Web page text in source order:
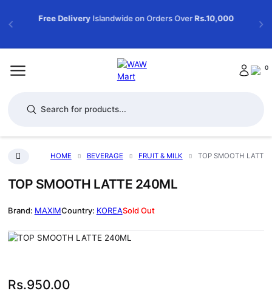
Free Delivery Islandwide on Orders OverRs.10,000
0
HOME BEVERAGE FRUIT & MILK TOP SMOOTH LATTE
TOP SMOOTH LATTE 240ML
MAXIM KOREASold Out
Rs.950.00